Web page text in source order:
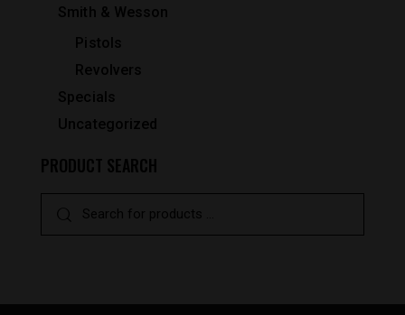
Smith & Wesson
Pistols
Revolvers
Specials
Uncategorized
PRODUCT SEARCH